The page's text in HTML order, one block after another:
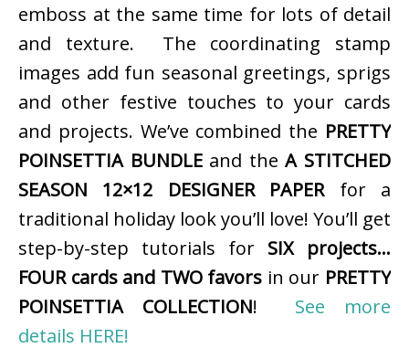
emboss at the same time for lots of detail
and texture. The coordinating stamp
images add fun seasonal greetings, sprigs
and other festive touches to your cards
and projects. We’ve combined the PRETTY
POINSETTIA BUNDLEand theA STITCHED
SEASON 12×12 DESIGNER PAPERfor a
traditional holiday look you’ll love! You’ll get
step-by-step tutorials for SIX projects…
FOUR cards and TWO favors in our PRETTY
POINSETTIA COLLECTION! See more
details HERE!